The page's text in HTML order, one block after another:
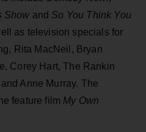
Show and So You Think You
as television specials for
Rita MacNeil, Bryan
Corey Hart, The Rankin
Anne Murray. The
feature film My Own